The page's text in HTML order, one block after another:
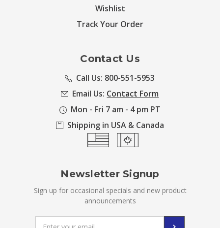
Wishlist
Track Your Order
Contact Us
Call Us: 800-551-5953
Email Us: Contact Form
Mon - Fri 7 am - 4 pm PT
Shipping in USA & Canada
Newsletter Signup
Sign up for occasional specials and new product
announcements